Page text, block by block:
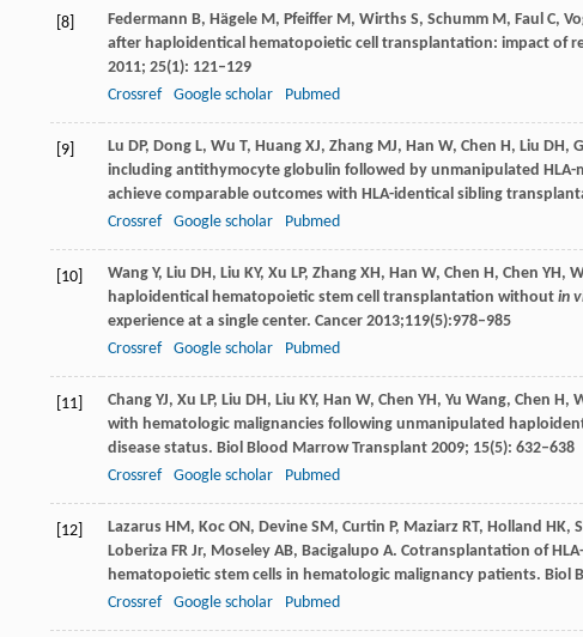
[8] Federmann B, Hägele M, Pfeiffer M, Wirths S, Schumm M, Faul C,
after haploidentical hematopoietic cell transplantation: impact of
2011; 25(1): 121–129
Crossref
Google scholar Pubmed
[9] Lu DP, Dong L, Wu T, Huang XJ, Zhang MJ, Han W, Chen H, Liu DH,
including antithymocyte globulin followed by unmanipulated
achieve comparable outcomes with HLA-identical sibling
Crossref
Google scholar Pubmed
[10] Wang Y, Liu DH, Liu KY, Xu LP, Zhang XH, Han W, Chen H, Chen YH,
haploidentical hematopoietic stem cell transplantation without in
experience at a single center. Cancer 2013;119(5):978–985
Crossref
Google scholar Pubmed
[11] Chang YJ, Xu LP, Liu DH, Liu KY, Han W, Chen YH, Yu Wang, Chen H,
with hematologic malignancies following unmanipulated
disease status. Biol Blood Marrow Transplant 2009; 15(5): 632–638
Crossref
Google scholar Pubmed
[12] Lazarus HM, Koc ON, Devine SM, Curtin P, Maziarz RT, Holland HK,
Loberiza FR Jr, Moseley AB, Bacigalupo A. Cotransplantation of
hematopoietic stem cells in hematologic malignancy patients. Biol
Crossref
Google scholar Pubmed